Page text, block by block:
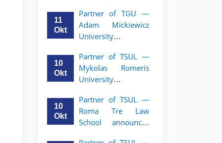
academic mobility
program for 2nd–
3rd year students of
11
Okt
Partner of TGU —
Adam Mickiewicz
University
academic mobility
program for 2nd
and 3rd-year
10
Okt
Partner of TSUL —
Mykolas Romeris
University
academic mobility
program for 2nd
and 3rd-year
10
Okt
Partner of TSUL —
Roma Tre Law
School announces